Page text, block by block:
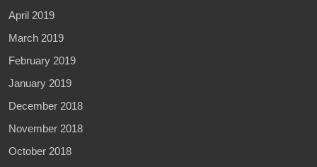
April 2019
March 2019
February 2019
January 2019
December 2018
November 2018
October 2018